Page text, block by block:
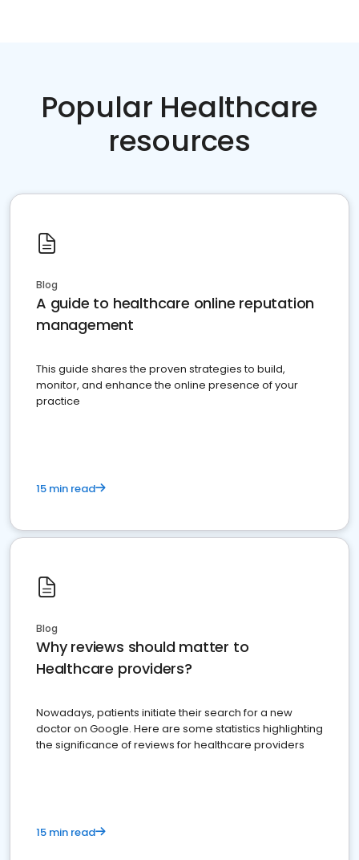
Popular Healthcare
resources
Blog
A guide to healthcare online reputation
management
This guide shares the proven strategies to build,
monitor, and enhance the online presence of your
practice
15 min read
Blog
Why reviews should matter to
Healthcare providers?
Nowadays, patients initiate their search for a new
doctor on Google. Here are some statistics highlighting
the significance of reviews for healthcare providers
15 min read